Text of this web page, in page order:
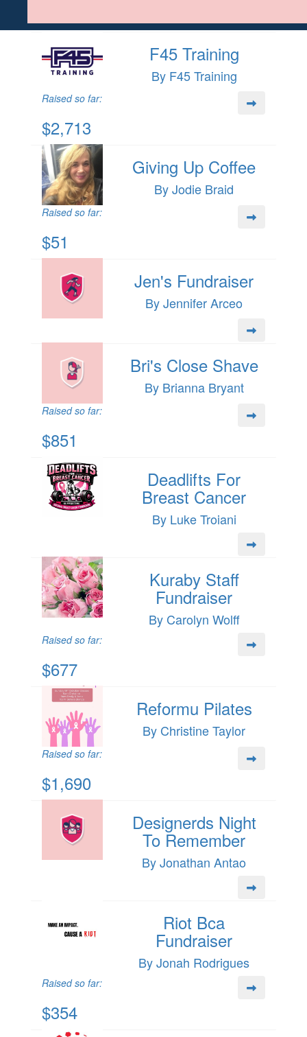
F45 Training
By F45 Training
Raised so far:
$2,713
Giving Up Coffee
By Jodie Braid
Raised so far:
$51
Jen's Fundraiser
By Jennifer Arceo
Bri's Close Shave
By Brianna Bryant
Raised so far:
$851
Deadlifts For
Breast Cancer
By Luke Troiani
Kuraby Staff
Fundraiser
By Carolyn Wolff
Raised so far:
$677
Reformu Pilates
By Christine Taylor
Raised so far:
$1,690
Designerds Night
To Remember
By Jonathan Antao
Riot Bca
Fundraiser
By Jonah Rodrigues
Raised so far:
$354